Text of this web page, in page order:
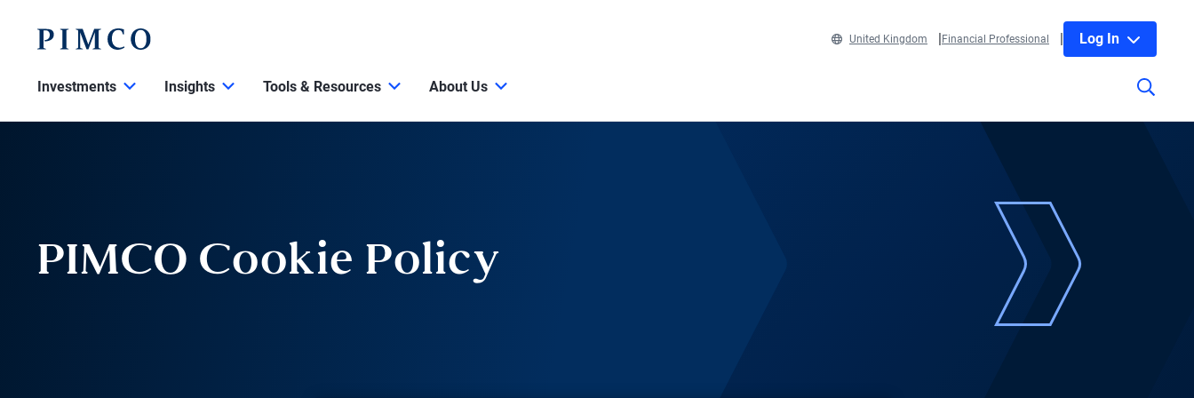
United Kingdom Financial Professional Log In
Investments Insights Tools & Resources About Us
PIMCO Cookie Policy